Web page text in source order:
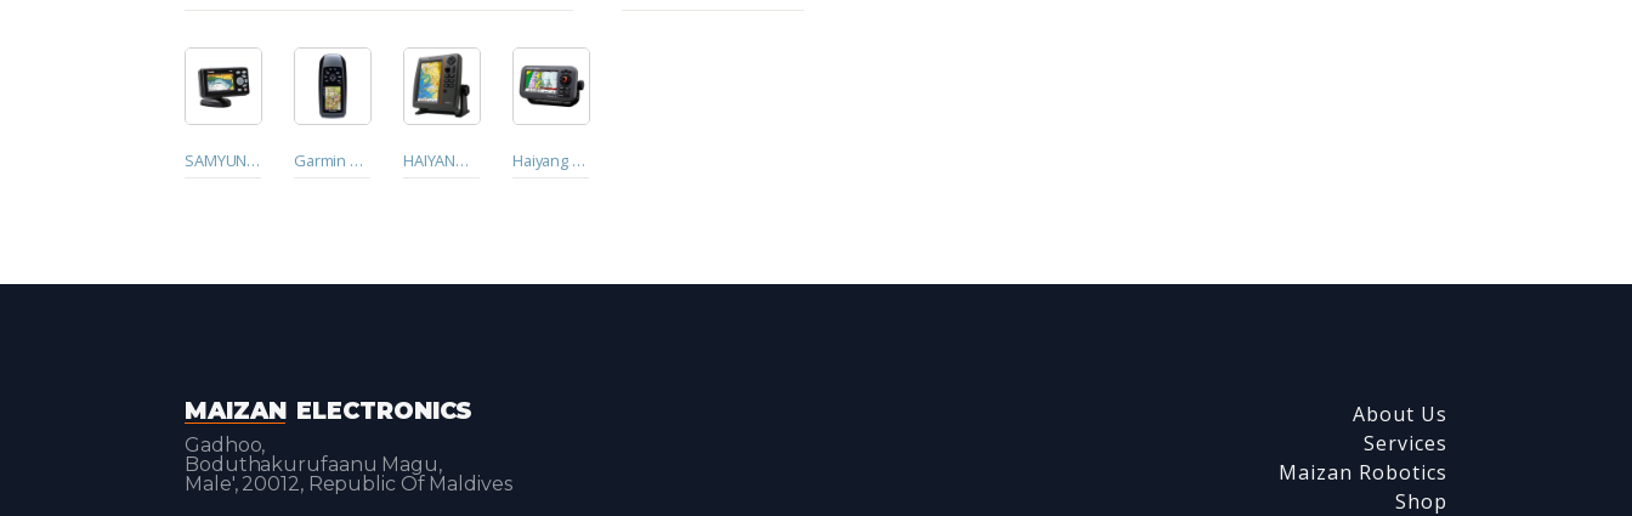
SAMYUNG GPS PLOTER N430 Garmin GPSmap 78s. Handheld GPS HAIYANG HD-70C GPS with Dhivehi Language Haiyang Smart 5 Chart Plotter GPS (HD-50C)
MAIZAN ELECTRONICS
Gadhoo,
Boduthakurufaanu Magu,
Male', 20012, Republic Of Maldives
About Us
Services
Maizan Robotics
Shop